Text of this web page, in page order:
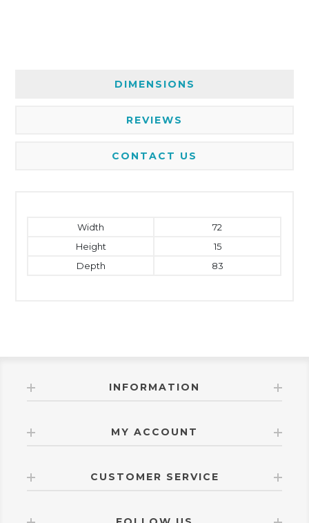
DIMENSIONS
REVIEWS
CONTACT US
Width
72
Height
15
Depth
83
INFORMATION
MY ACCOUNT
CUSTOMER SERVICE